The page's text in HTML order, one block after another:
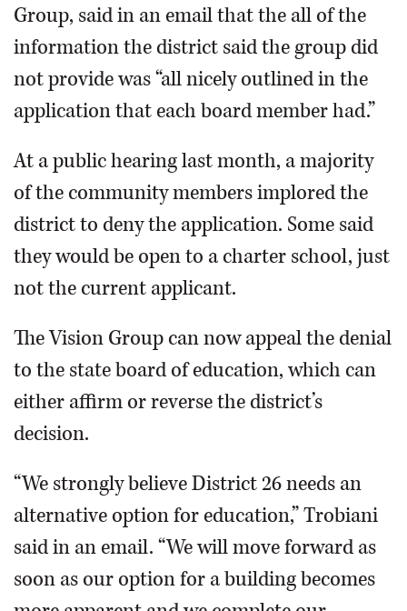
Group, said in an email that the all of the
information the district said the group did
not provide was “all nicely outlined in the
application that each board member had.”
At a public hearing last month, a majority
of the community members implored the
district to deny the application. Some said
they would be open to a charter school, just
not the current applicant.
The Vision Group can now appeal the denial
to the state board of education, which can
either affirm or reverse the district’s
decision.
“We strongly believe District 26 needs an
alternative option for education,” Trobiani
said in an email. “We will move forward as
soon as our option for a building becomes